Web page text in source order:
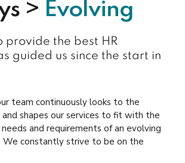
> Evolving
provide the best HR
guided us since the start in
team continuously looks to the
shapes our services to fit with the
and requirements of an evolving
We constantly strive to be on the